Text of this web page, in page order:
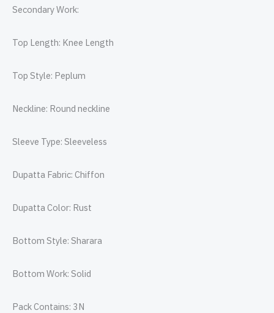
Secondary Work:
Top Length: Knee Length
Top Style: Peplum
Neckline: Round neckline
Sleeve Type: Sleeveless
Dupatta Fabric: Chiffon
Dupatta Color: Rust
Bottom Style: Sharara
Bottom Work: Solid
Pack Contains: 3N